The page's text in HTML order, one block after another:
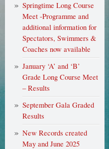
Springtime Long Course
Meet -Programme and
additional information for
Spectators, Swimmers &
Coaches now available
January ‘A’ and ‘B’
Grade Long Course Meet
– Results
September Gala Graded
Results
New Records created
May and June 2025